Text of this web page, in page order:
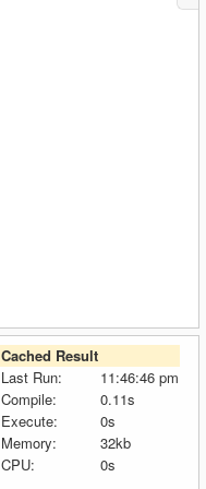
Cached Result
Last Run:
11:46:46 pm
Compile:
0.11s
Execute:
0s
Memory:
32kb
CPU:
0s